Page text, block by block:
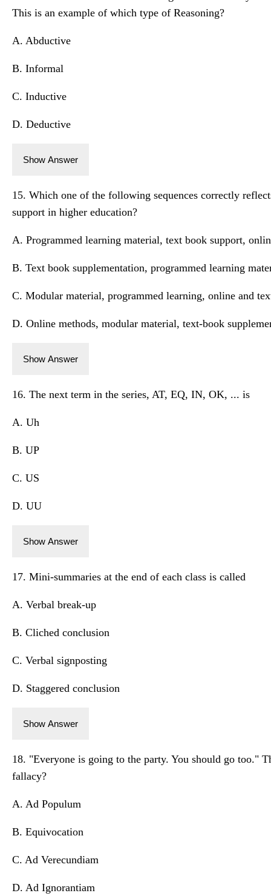
This is an example of which type of Reasoning?
A. Abductive
B. Informal
C. Inductive
D. Deductive
Show Answer
15. Which one of the following sequences correctly
support in higher education?
A. Programmed learning material, text book support,
B. Text book supplementation, programmed learning
C. Modular material, programmed learning, online and
D. Online methods, modular material, text-book
Show Answer
16. The next term in the series, AT, EQ, IN, OK, ... is
A. Uh
B. UP
C. US
D. UU
Show Answer
17. Mini-summaries at the end of each class is called
A. Verbal break-up
B. Cliched conclusion
C. Verbal signposting
D. Staggered conclusion
Show Answer
18. "Everyone is going to the party. You should go too."
fallacy?
A. Ad Populum
B. Equivocation
C. Ad Verecundiam
D. Ad Ignorantiam